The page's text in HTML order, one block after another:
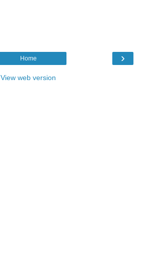
›
Home
View web version